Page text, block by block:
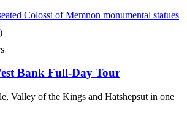
)
Bank Full-Day Tour
Valley of the Kings and Hatshepsut in one